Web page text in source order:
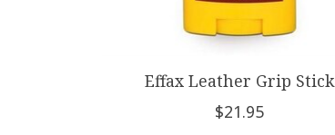
Effax Leather Grip Stick
$21.95